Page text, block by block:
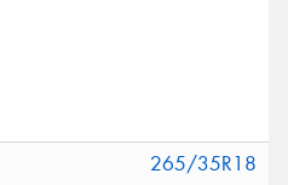
265/35R18